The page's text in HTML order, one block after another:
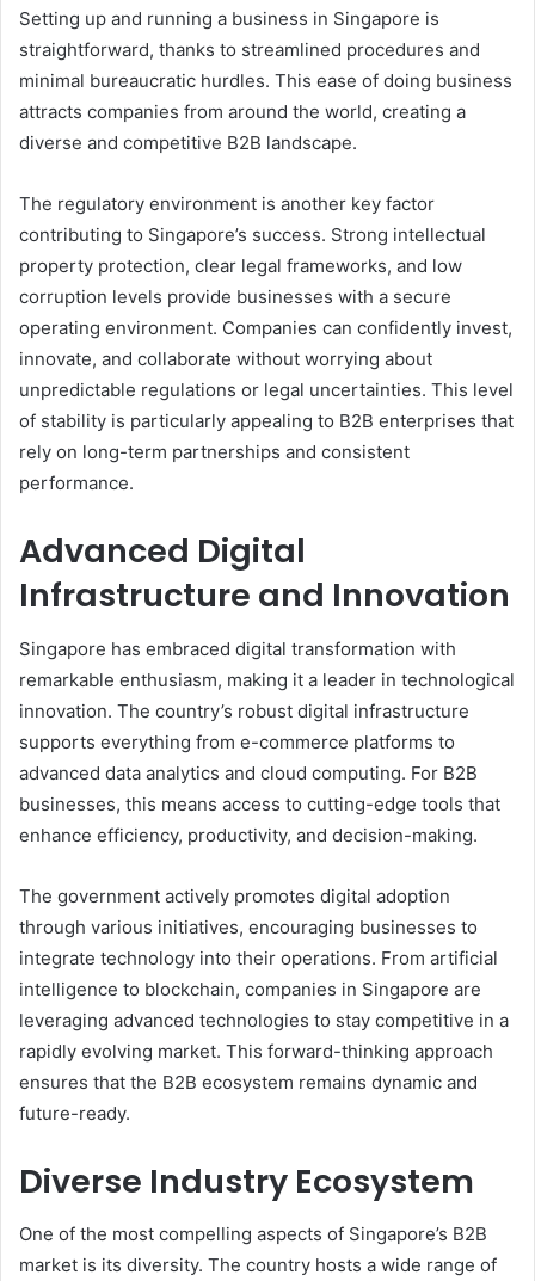
Setting up and running a business in Singapore is
straightforward, thanks to streamlined procedures and
minimal bureaucratic hurdles. This ease of doing business
attracts companies from around the world, creating a
diverse and competitive B2B landscape.
The regulatory environment is another key factor
contributing to Singapore’s success. Strong intellectual
property protection, clear legal frameworks, and low
corruption levels provide businesses with a secure
operating environment. Companies can confidently invest,
innovate, and collaborate without worrying about
unpredictable regulations or legal uncertainties. This level
of stability is particularly appealing to B2B enterprises that
rely on long-term partnerships and consistent
performance.
Advanced Digital
Infrastructure and Innovation
Singapore has embraced digital transformation with
remarkable enthusiasm, making it a leader in technological
innovation. The country’s robust digital infrastructure
supports everything from e-commerce platforms to
advanced data analytics and cloud computing. For B2B
businesses, this means access to cutting-edge tools that
enhance efficiency, productivity, and decision-making.
The government actively promotes digital adoption
through various initiatives, encouraging businesses to
integrate technology into their operations. From artificial
intelligence to blockchain, companies in Singapore are
leveraging advanced technologies to stay competitive in a
rapidly evolving market. This forward-thinking approach
ensures that the B2B ecosystem remains dynamic and
future-ready.
Diverse Industry Ecosystem
One of the most compelling aspects of Singapore’s B2B
market is its diversity. The country hosts a wide range of